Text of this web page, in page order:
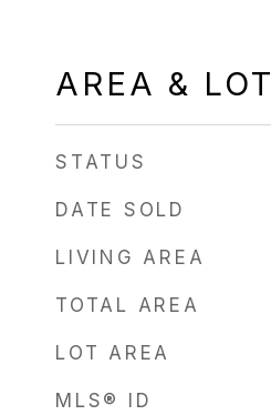
AREA & LOT
STATUS
DATE SOLD
LIVING AREA
TOTAL AREA
LOT AREA
MLS® ID